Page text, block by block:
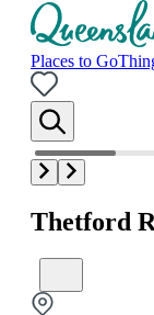
Places to Go
Thetford